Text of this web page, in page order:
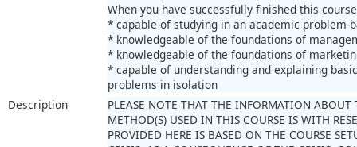
When you have successfully finished this
* capable of studying in an academic problem-
* knowledgeable of the foundations of
* knowledgeable of the foundations of
* capable of understanding and explaining
problems in isolation
Description
PLEASE NOTE THAT THE INFORMATION ABOUT
METHOD(S) USED IN THIS COURSE IS WITH
PROVIDED HERE IS BASED ON THE COURSE